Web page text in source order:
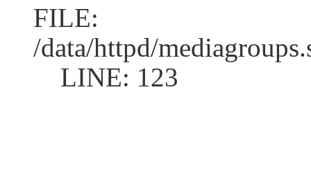
FILE:
/data/httpd/
LINE: 123